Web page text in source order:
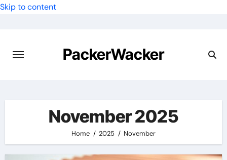
Skip to content
PackerWacker
November 2025
Home 2025 November